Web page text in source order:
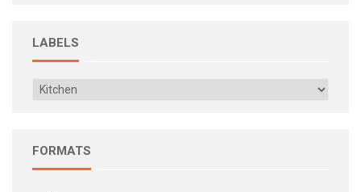
LABELS
FORMATS